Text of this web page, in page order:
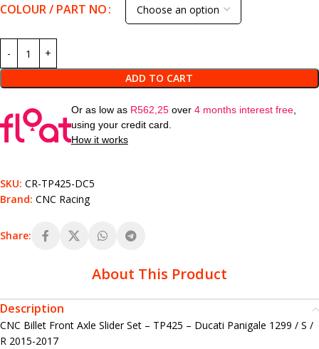
COLOUR / PART NO
ADD TO CART
Or as low as R562,25over 4 months interest free,
using your credit card.
How it works
SKU: CR-TP425-DC5
Brand: CNC Racing
Share:
About This Product
Description
CNC Billet Front Axle Slider Set – TP425 – Ducati Panigale 1299 / S /
R 2015-2017